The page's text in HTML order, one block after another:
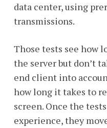
data center, using
transmissions.
Those tests see how
the server but don’t
end client into
how long it takes to
screen. Once the
experience, they